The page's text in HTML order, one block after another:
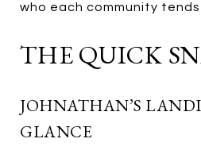
who each community tends
THE QUICK
JOHNATHAN’S
GLANCE